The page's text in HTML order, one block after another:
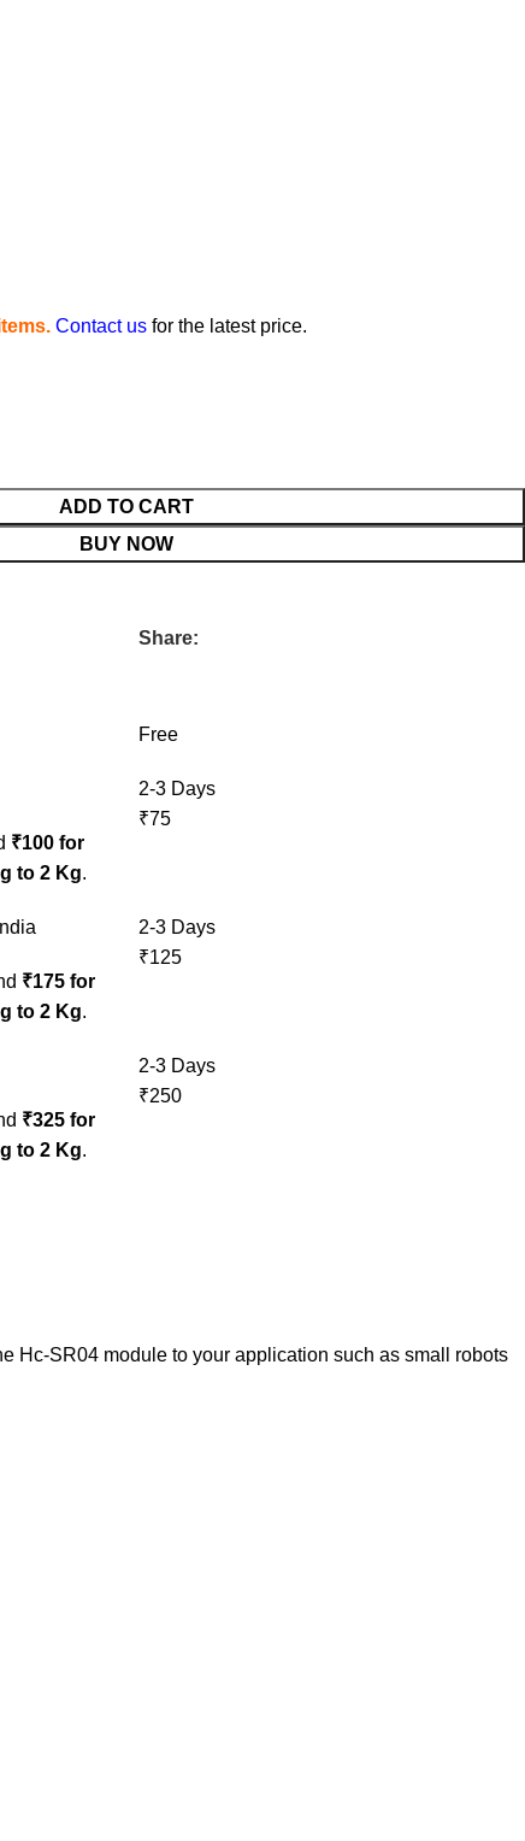
Contact usfor the latest price.
ADD TO CART
BUY NOW
Share:
Free
₹100 for
to 2 Kg.
2-3 Days
₹75
₹175 for
to 2 Kg.
2-3 Days
₹125
₹325 for
to 2 Kg.
2-3 Days
₹250
Hc-SR04 module to your application such as small robots